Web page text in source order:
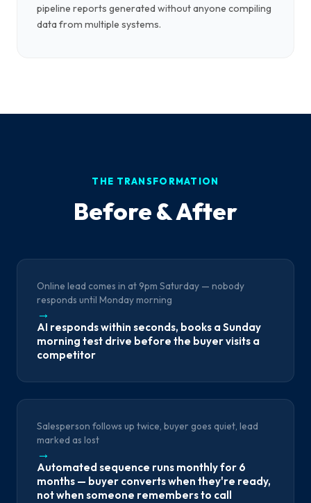
pipeline reports generated without anyone compiling
data from multiple systems.
THE TRANSFORMATION
Before & After
Online lead comes in at 9pm Saturday — nobody
responds until Monday morning
→
AI responds within seconds, books a Sunday
morning test drive before the buyer visits a
competitor
Salesperson follows up twice, buyer goes quiet, lead
marked as lost
→
Automated sequence runs monthly for 6
months — buyer converts when they're ready,
not when someone remembers to call